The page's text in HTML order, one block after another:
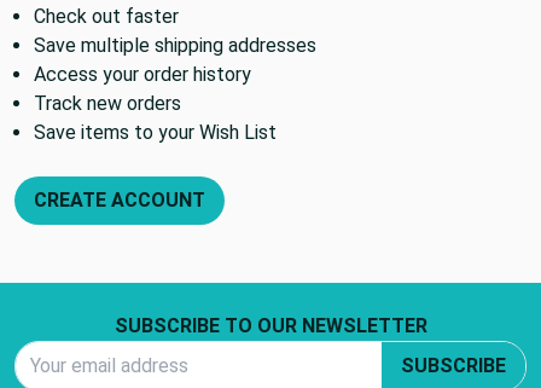
Check out faster
Save multiple shipping addresses
Access your order history
Track new orders
Save items to your Wish List
CREATE ACCOUNT
SUBSCRIBE TO OUR NEWSLETTER
SUBSCRIBE